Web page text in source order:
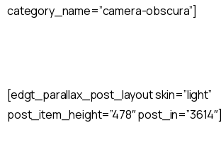
category_name=”camera-obscura”]
[edgt_parallax_post_layout skin=”light”
post_item_height=”478″ post_in=”3614″]